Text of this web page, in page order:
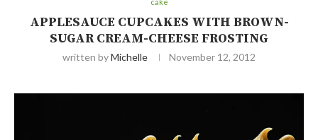
APPLESAUCE CUPCAKES WITH BROWN-
SUGAR CREAM-CHEESE FROSTING
written byMichelle November 12, 2012